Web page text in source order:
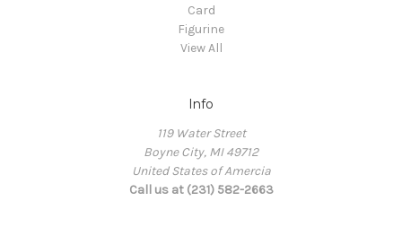
Card
Figurine
View All
Info
119 Water Street
Boyne City, MI 49712
United States of Amercia
Call us at (231) 582-2663